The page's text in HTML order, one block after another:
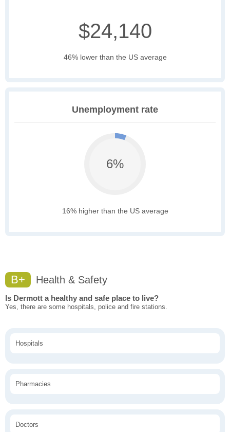
$24,140
46% lower than the US average
Unemployment rate
6%
16% higher than the US average
B+ Health & Safety
Is Dermott a healthy and safe place to live?
Yes, there are some hospitals, police and fire stations.
Hospitals
Pharmacies
Doctors